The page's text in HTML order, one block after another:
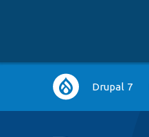
Main
navigation
Drupal 7